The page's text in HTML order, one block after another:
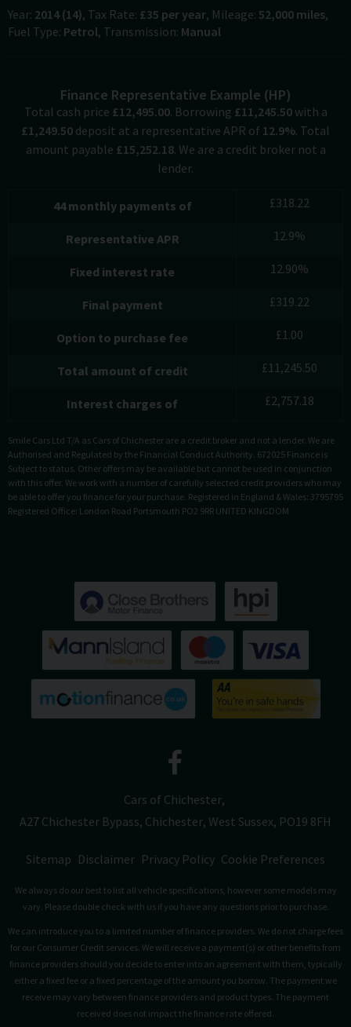
Year 2014 (14) Tax Rate £35 per year Mileage 52,000 miles
Fuel Type Petrol Transmission Manual
Finance Representative Example (HP)
Total cash price £ 12,495.00. Borrowing £ 11,245.50with a
£ 1,249.50 deposit at a representative APR of 12.9%. Total
amount payable £ 15,252.18. We are a credit broker not a
lender.
44monthly payments of £318.22
Representative APR 12.9%
Fixed interest rate 12.90%
Final payment £319.22
Option to purchase fee £ 1.00
Total amount of credit £11,245.50
Interest charges of £2,757.18
Smile Cars Ltd T/A as Cars of Chichester are a credit broker and not a lender. We are
Authorised and Regulated by the Financial Conduct Authority. 672025 Finance is
Subject to status. Other offers may be available but cannot be used in conjunction
with this offer. We work with a number of carefully selected credit providers who may
be able to offer you finance for your purchase. Registered in England & Wales: 3795795
Registered Office: London Road Portsmouth PO2 9RR UNITED KINGDOM
Cars of Chichester
A27 Chichester Bypass Chichester West Sussex PO19 8FH
Sitemap Disclaimer Privacy Policy Cookie Preferences
We always do our best to list all vehicle specifications, however some models may
vary. Please double check with us if you have any questions prior to purchase.
We can introduce you to a limited number of finance providers. We do not charge fees
for our Consumer Credit services. We will receive a payment(s) or other benefits from
finance providers should you decide to enter into an agreement with them, typically
either a fixed fee or a fixed percentage of the amount you borrow. The payment we
receive may vary between finance providers and product types. The payment
received does not impact the finance rate offered.